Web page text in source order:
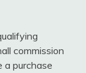
commission
purchase